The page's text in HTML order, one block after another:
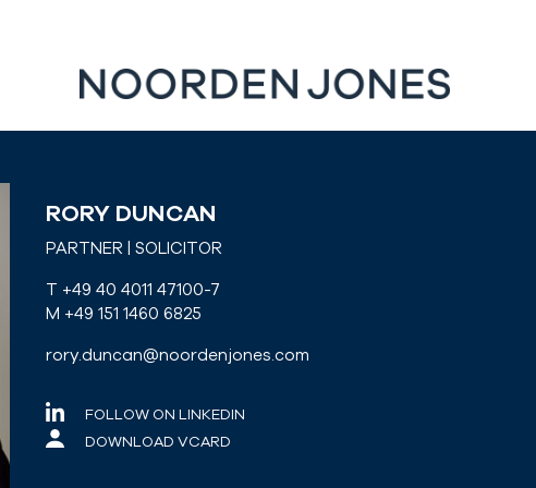
RORY DUNCAN
PARTNER | SOLICITOR
T +49 40 4011 47100-7
M +49 151 1460 6825
rory.duncan@noordenjones.com
FOLLOW ON LINKEDIN
DOWNLOAD VCARD